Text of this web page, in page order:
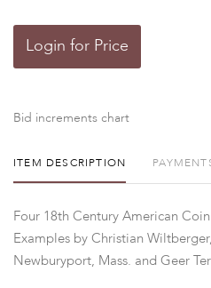
Login for Price
Bid increments chart
ITEM DESCRIPTION
Four 18th Century American Coin
Examples by Christian
Newburyport, Mass. and Geer